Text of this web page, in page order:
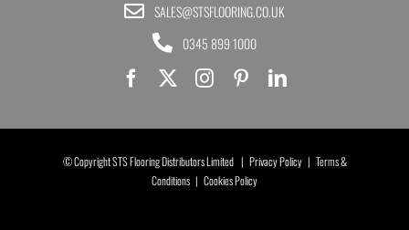
SALES@STSFLOORING.CO.UK
0345 899 1000
© Copyright STS Flooring Distributors Limited | Privacy Policy| Terms &
Conditions | Cookies Policy